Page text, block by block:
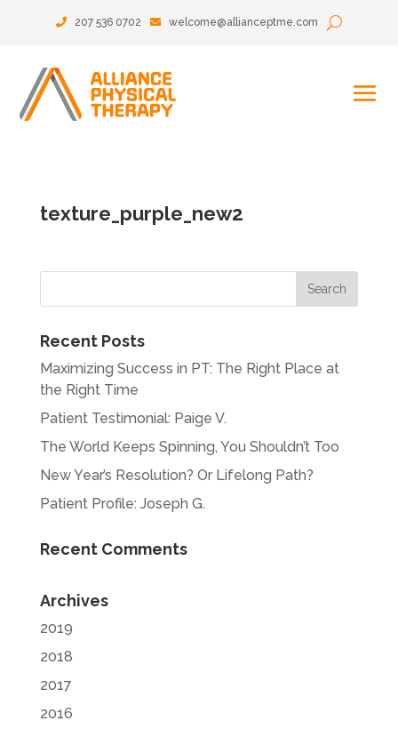
207 536 0702 welcome@allianceptme.com
texture_purple_new2
Recent Posts
Maximizing Success in PT: The Right Place at
the Right Time
Patient Testimonial: Paige V.
The World Keeps Spinning, You Shouldn’t Too
New Year’s Resolution? Or Lifelong Path?
Patient Profile: Joseph G.
Recent Comments
Archives
2019
2018
2017
2016